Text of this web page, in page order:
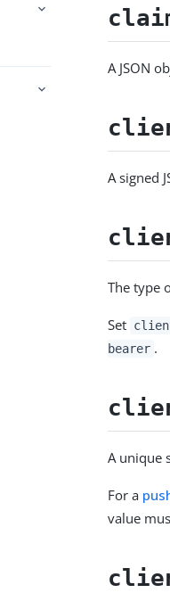
A JSON
A signed
The type
Set
bearer .
A unique
For a
value